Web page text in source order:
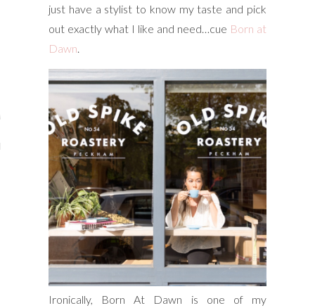
Me
Have Worked With
just have a stylist to know my taste and pick
out exactly what I like and need…cue Born at
Dawn.
Ironically, Born At Dawn is one of my